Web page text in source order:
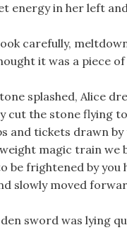
energy in her left
carefully,
it was a piece
splashed, Alice
cut the stone flying
and tickets drawn
magic train we
be frightened by
slowly moved
sword was lying